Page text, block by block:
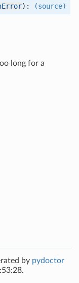
): (source)
long for a
by pydoctor